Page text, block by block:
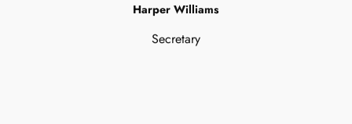
Harper Williams
Secretary